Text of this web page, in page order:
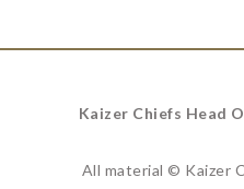
Kaizer Chiefs Head
All material © Kaizer